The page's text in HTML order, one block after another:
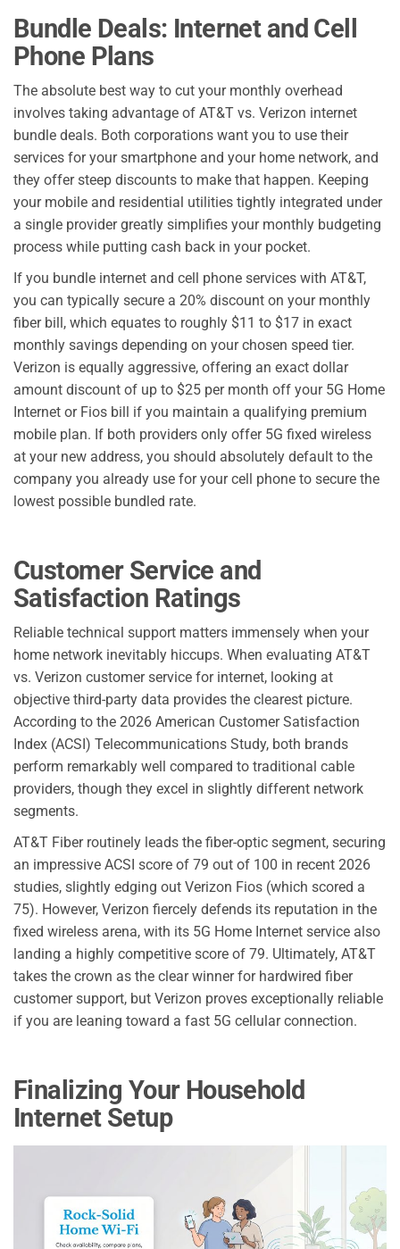
Bundle Deals: Internet and Cell
Phone Plans
The absolute best way to cut your monthly overhead
involves taking advantage of AT&T vs. Verizon internet
bundle deals. Both corporations want you to use their
services for your smartphone and your home network, and
they offer steep discounts to make that happen. Keeping
your mobile and residential utilities tightly integrated under
a single provider greatly simplifies your monthly budgeting
process while putting cash back in your pocket.
If you bundle internet and cell phone services with AT&T,
you can typically secure a 20% discount on your monthly
fiber bill, which equates to roughly $11 to $17 in exact
monthly savings depending on your chosen speed tier.
Verizon is equally aggressive, offering an exact dollar
amount discount of up to $25 per month off your 5G Home
Internet or Fios bill if you maintain a qualifying premium
mobile plan. If both providers only offer 5G fixed wireless
at your new address, you should absolutely default to the
company you already use for your cell phone to secure the
lowest possible bundled rate.
Customer Service and
Satisfaction Ratings
Reliable technical support matters immensely when your
home network inevitably hiccups. When evaluating AT&T
vs. Verizon customer service for internet, looking at
objective third-party data provides the clearest picture.
According to the 2026 American Customer Satisfaction
Index (ACSI) Telecommunications Study, both brands
perform remarkably well compared to traditional cable
providers, though they excel in slightly different network
segments.
AT&T Fiber routinely leads the fiber-optic segment, securing
an impressive ACSI score of 79 out of 100 in recent 2026
studies, slightly edging out Verizon Fios (which scored a
75). However, Verizon fiercely defends its reputation in the
fixed wireless arena, with its 5G Home Internet service also
landing a highly competitive score of 79. Ultimately, AT&T
takes the crown as the clear winner for hardwired fiber
customer support, but Verizon proves exceptionally reliable
if you are leaning toward a fast 5G cellular connection.
Finalizing Your Household
Internet Setup